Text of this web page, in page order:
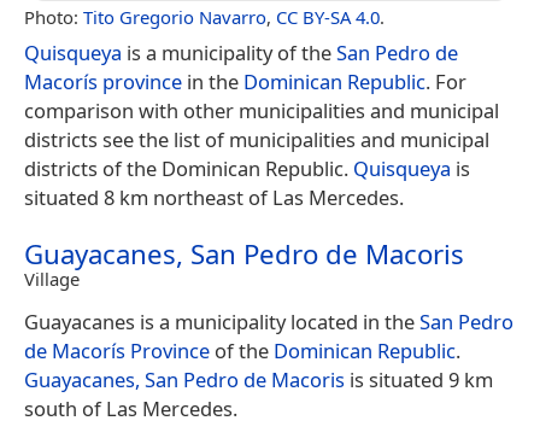
Photo: Tito Gregorio Navarro, CC BY-SA 4.0.
Quisqueya is a municipality of theSan Pedro de
Macorís province in the Dominican Republic. For
comparison with other municipalities and municipal
districts see the list of municipalities and municipal
districts of the Dominican Republic. Quisqueya is
situated 8 km northeast of Las Mercedes.
Guayacanes, San Pedro de Macoris
Village
Guayacanes is a municipality located in theSan Pedro
de Macorís Province of the Dominican Republic.
Guayacanes, San Pedro de Macoris is situated 9 km
south of Las Mercedes.